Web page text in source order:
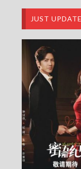
Episode
How
How
Episode 14
How
Episode
How
Episode
How
Episode
How
Episode
How
Episode
How
JUST